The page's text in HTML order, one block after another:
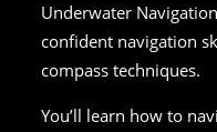
Underwater
confident navigation
compass techniques.
You’ll learn how to